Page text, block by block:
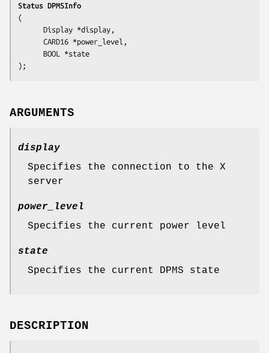
Status DPMSInfo
(
      Display
*display
      CARD16
*power_level
      BOOL
*state
ARGUMENTS
display
Specifies the connection to the X
server
power_level
Specifies the current power level
state
Specifies the current DPMS state
DESCRIPTION